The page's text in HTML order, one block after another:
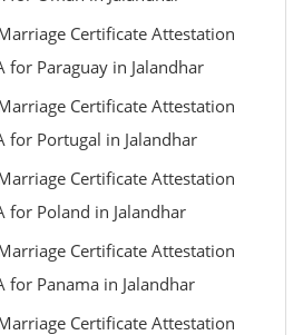
Certificate Attestation
for Paraguay in Jalandhar
Certificate Attestation
for Portugal in Jalandhar
Certificate Attestation
for Poland in Jalandhar
Certificate Attestation
for Panama in Jalandhar
Certificate Attestation